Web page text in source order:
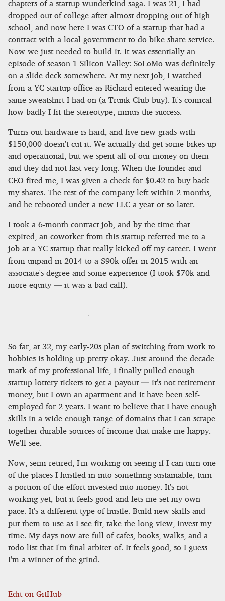
dropped out of college after almost dropping out of high
school, and now here I was CTO of a startup that had a
contract with a local government to do bike share service.
Now we just needed to build it. It was essentially an
episode of season 1 Silicon Valley: SoLoMo was definitely
on a slide deck somewhere. At my next job, I watched
from a YC startup office as Richard entered wearing the
same sweatshirt I had on (a Trunk Club buy). It's comical
how badly I fit the stereotype, minus the success.
Turns out hardware is hard, and five new grads with
$150,000 doesn't cut it. We actually did get some bikes up
and operational, but we spent all of our money on them
and they did not last very long. When the founder and
CEO fired me, I was given a check for $0.42 to buy back
my shares. The rest of the company left within 2 months,
and he rebooted under a new LLC a year or so later.
I took a 6-month contract job, and by the time that
expired, an coworker from this startup referred me to a
job at a YC startup that really kicked off my career. I went
from unpaid in 2014 to a $90k offer in 2015 with an
associate's degree and some experience (I took $70k and
more equity — it was a bad call).
So far, at 32, my early-20s plan of switching from work to
hobbies is holding up pretty okay. Just around the decade
mark of my professional life, I finally pulled enough
startup lottery tickets to get a payout — it's not retirement
money, but I own an apartment and it have been self-
employed for 2 years. I want to believe that I have enough
skills in a wide enough range of domains that I can scrape
together durable sources of income that make me happy.
We'll see.
Now, semi-retired, I'm working on seeing if I can turn one
of the places I hustled in into something sustainable, turn
a portion of the effort invested into money. It's not
working yet, but it feels good and lets me set my own
pace. It's a different type of hustle. Build new skills and
put them to use as I see fit, take the long view, invest my
time. My days now are full of cafes, books, walks, and a
todo list that I'm final arbiter of. It feels good, so I guess
I'm a winner of the grind.
Edit on GitHub